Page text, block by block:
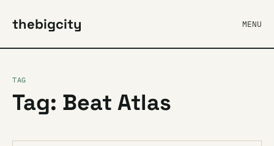
thebigcity MENU
TAG
Tag: Beat Atlas